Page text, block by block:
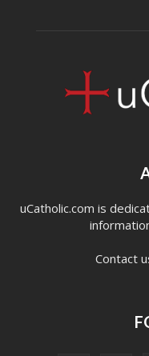
uCatholic.com is
Contact